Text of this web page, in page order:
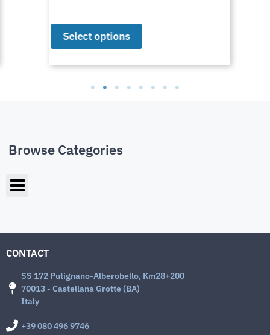
Select options
Browse Categories
CONTACT
SS 172 Putignano-Alberobello, Km28+200
70013 - Castellana Grotte (BA)
Italy
+39 080 496 9746